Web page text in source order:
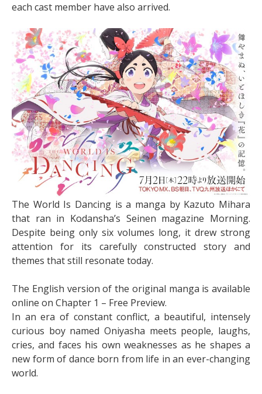
each cast member have also arrived.
The World Is Dancing is a manga by Kazuto Mihara
that ran in Kodansha’s Seinen magazine Morning.
Despite being only six volumes long, it drew strong
attention for its carefully constructed story and
themes that still resonate today.
The English version of the original manga is available
online on Chapter 1 – Free Preview.
In an era of constant conflict, a beautiful, intensely
curious boy named Oniyasha meets people, laughs,
cries, and faces his own weaknesses as he shapes a
new form of dance born from life in an ever-changing
world.